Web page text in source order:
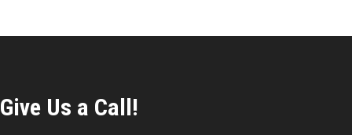
Give Us a Call!